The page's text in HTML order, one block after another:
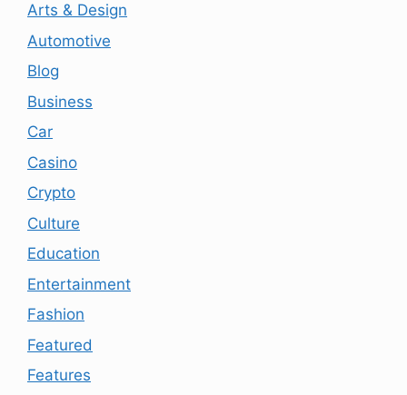
Arts & Design
Automotive
Blog
Business
Car
Casino
Crypto
Culture
Education
Entertainment
Fashion
Featured
Features